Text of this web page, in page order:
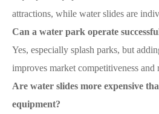
attractions, while water slides are
Can a water park operate
Yes, especially splash parks, but
improves market competitiveness and
Are water slides more expensive
equipment?